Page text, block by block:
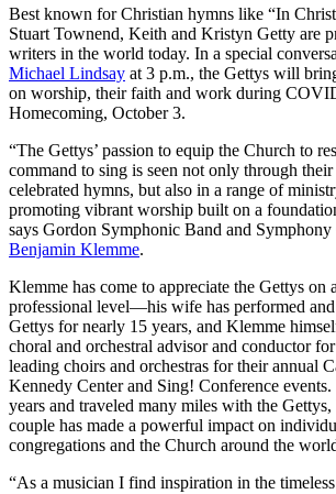
Best known for Christian hymns like “In
Stuart Townend, Keith and Kristyn Getty are
writers in the world today. In a special
Michael Lindsay at 3 p.m., the Gettys will
on worship, their faith and work during
Homecoming, October 3.
“The Gettys’ passion to equip the Church to
command to sing is seen not only through
celebrated hymns, but also in a range of
promoting vibrant worship built on a
says Gordon Symphonic Band and
Benjamin Klemme.
Klemme has come to appreciate the Gettys on
professional level—his wife has performed
Gettys for nearly 15 years, and Klemme
choral and orchestral advisor and conductor
leading choirs and orchestras for their annual
Kennedy Center and Sing! Conference
years and traveled many miles with the
couple has made a powerful impact on
congregations and the Church around the
“As a musician I find inspiration in the